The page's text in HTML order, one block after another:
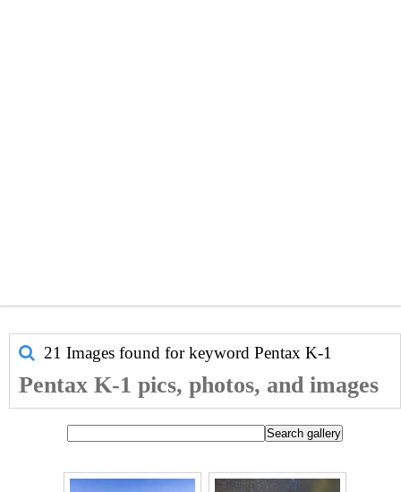
21 Images found for keyword Pentax K-1
Pentax K-1 pics, photos, and images